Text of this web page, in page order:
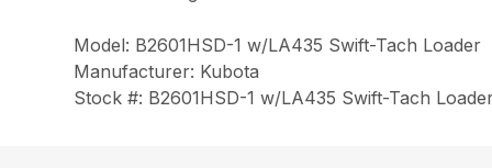
Model: B2601HSD-1 w/LA435 Swift-Tach Loader
Manufacturer: Kubota
Stock #: B2601HSD-1 w/LA435 Swift-Tach